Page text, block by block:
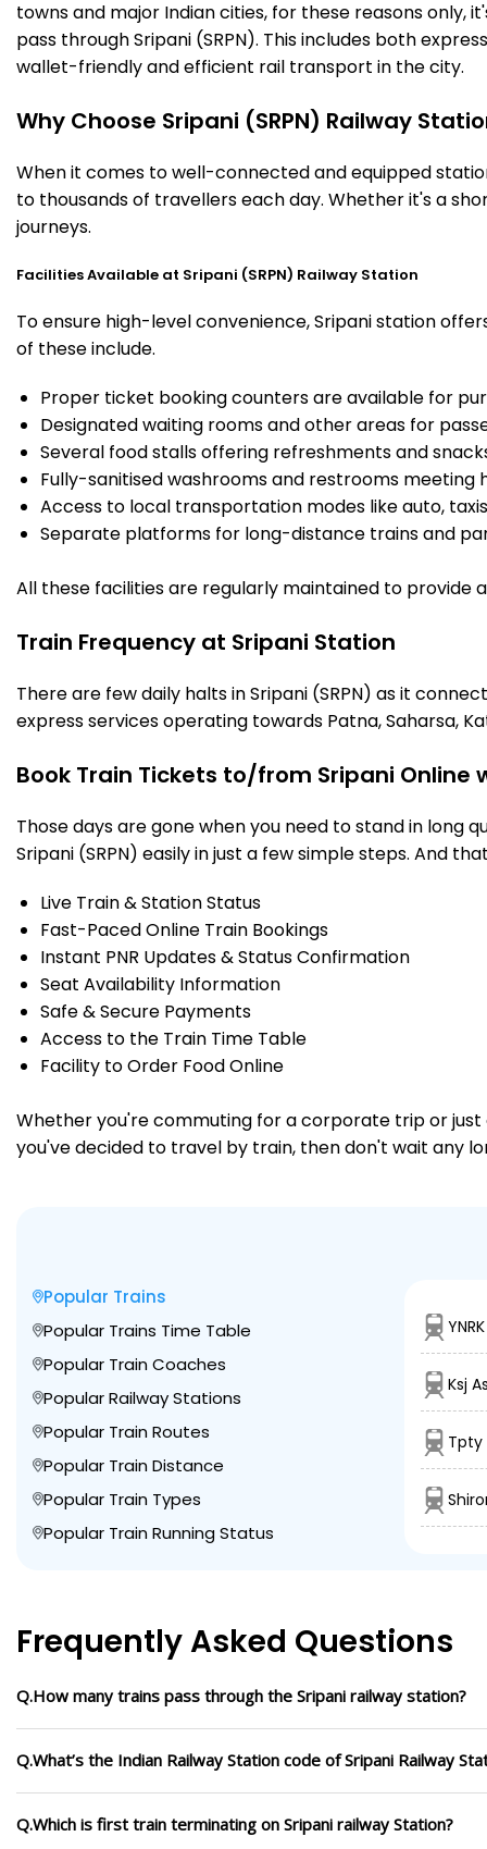
towns and major Indian cities, for these reasons only,
pass through Sripani (SRPN). This includes both
wallet-friendly and efficient rail transport in the city.
Why Choose Sripani (SRPN) Railway
When it comes to well-connected and equipped
to thousands of travellers each day. Whether it's a
journeys.
Facilities Available at Sripani (SRPN) Railway Station
To ensure high-level convenience, Sripani station
of these include.
Proper ticket booking counters are available for
Designated waiting rooms and other areas for
Several food stalls offering refreshments and
Fully-sanitised washrooms and restrooms meeting
Access to local transportation modes like auto,
Separate platforms for long-distance trains and
All these facilities are regularly maintained to
Train Frequency at Sripani Station
There are few daily halts in Sripani (SRPN) as it
express services operating towards Patna, Saharsa,
Book Train Tickets to/from Sripani Online
Those days are gone when you need to stand in long
Sripani (SRPN) easily in just a few simple steps. And
Live Train & Station Status
Fast-Paced Online Train Bookings
Instant PNR Updates & Status Confirmation
Seat Availability Information
Safe & Secure Payments
Access to the Train Time Table
Facility to Order Food Online
Whether you're commuting for a corporate trip or just
you've decided to travel by train, then don't wait any
Popular Trains
Popular Trains Time Table
Popular Train Coaches
Popular Railway Stations
Popular Train Routes
Popular Train Distance
Popular Train Types
Popular Train Running Status
Ksj
Tpty
Frequently Asked Questions
Q.How many trains pass through the Sripani railway station?
Q.What’s the Indian Railway Station code of Sripani Railway
Q.Which is first train terminating on Sripani railway Station?